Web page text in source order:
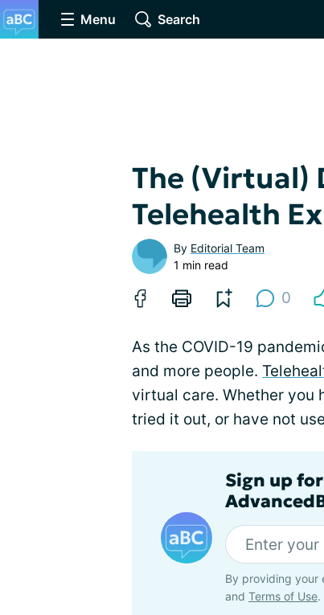
Menu Search
The (Virtual)
Telehealth
By Editorial Team
1 min read
0
As the COVID-19
and more people.
virtual care. Whether you
tried it out, or have not
Sign up
By providing your
and Terms of Use.